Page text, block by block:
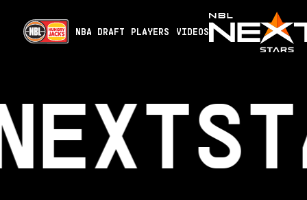
NBA DRAFT PLAYERS VIDEOS